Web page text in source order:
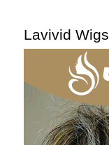
Lavivid Wigs